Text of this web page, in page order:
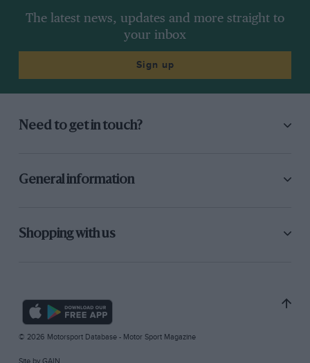
The latest news, updates and more straight to
your inbox
Sign up
Need to get in touch?
General information
Shopping with us
© 2026 Motorsport Database - Motor Sport Magazine